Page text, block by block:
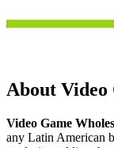
About Video
Video Game
any Latin American